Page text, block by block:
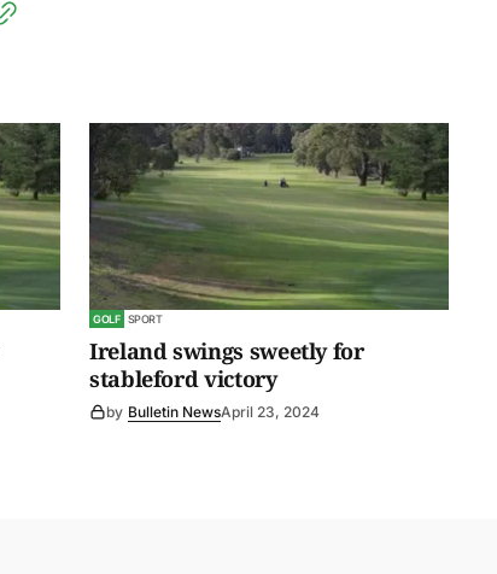
GOLF SPORT
Ireland swings sweetly for
stableford victory
by Bulletin NewsApril 23, 2024